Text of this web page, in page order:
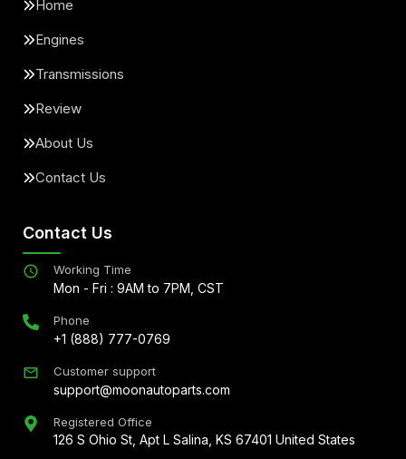
Home
Engines
Transmissions
Review
About Us
Contact Us
Contact Us
Working Time
Mon - Fri : 9AM to 7PM, CST
Phone
+1 (888) 777-0769
Customer support
support@moonautoparts.com
Registered Office
126 S Ohio St, Apt L Salina, KS 67401 United States